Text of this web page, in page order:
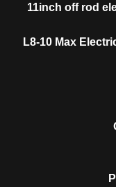
11inch off rod
L8-10 Max